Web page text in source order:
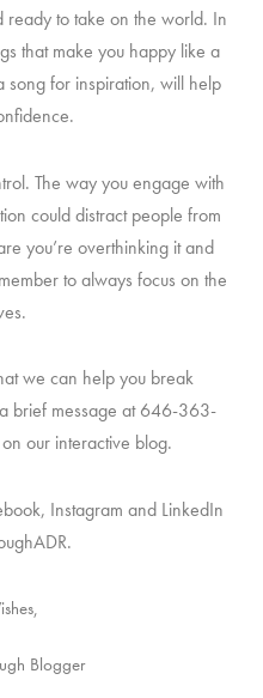
to take on the world. In
that make you happy like a
song for inspiration, will help
The way you engage with
could distract people from
you’re overthinking it and
to always focus on the
we can help you break
brief message at 646-363-
our interactive blog.
Instagram and LinkedIn
Blogger